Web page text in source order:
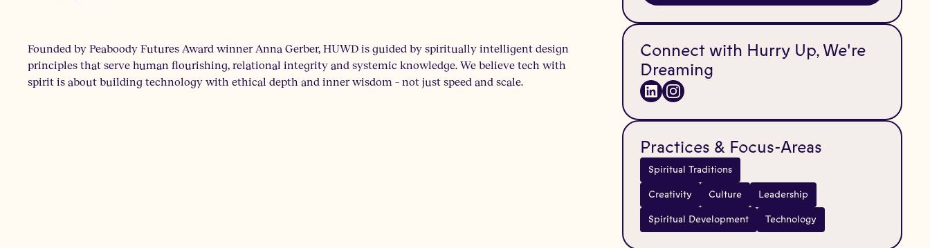
Founded by Peaboody Futures Award winner Anna Gerber, HUWD is guided by spiritually intelligent design
principles that serve human flourishing, relational integrity and systemic knowledge. We believe tech with
spirit is about building technology with ethical depth and inner wisdom – not just speed and scale.
Connect with Hurry Up, We're
Dreaming
Practices & Focus-Areas
Spiritual Traditions
Creativity Culture Leadership
Spiritual Development Technology